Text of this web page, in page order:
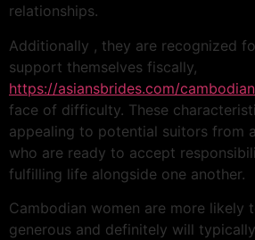
relationships.
Additionally , they are recognized
support themselves fiscally,
https://asiansbrides.com/
face of difficulty. These
appealing to potential suitors from
who are ready to accept
fulfilling life alongside one another.
Cambodian women are more likely
generous and definitely will